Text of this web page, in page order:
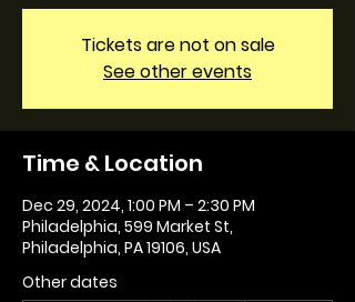
Tickets are not on sale
See other events
Time & Location
Dec 29, 2024, 1:00 PM – 2:30 PM
Philadelphia, 599 Market St,
Philadelphia, PA 19106, USA
Other dates